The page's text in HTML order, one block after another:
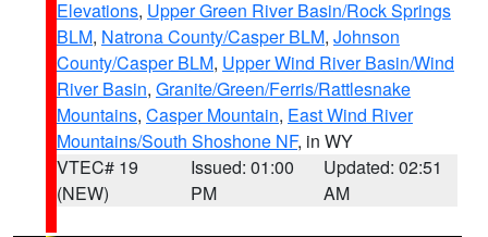
Elevations, Upper Green River Basin/Rock Springs
BLM, Natrona County/Casper BLM, Johnson
County/Casper BLM, Upper Wind River Basin/Wind
River Basin, Granite/Green/Ferris/Rattlesnake
Mountains, Casper Mountain, East Wind River
Mountains/South Shoshone NF, in WY
VTEC# 19
(NEW)
Issued: 01:00
PM
Updated: 02:51
AM